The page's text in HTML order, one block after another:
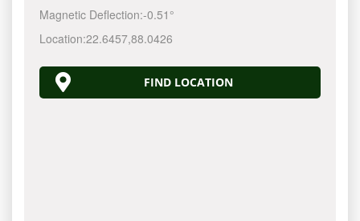
Magnetic Deflection:-0.51°
Location:22.6457,88.0426
FIND LOCATION